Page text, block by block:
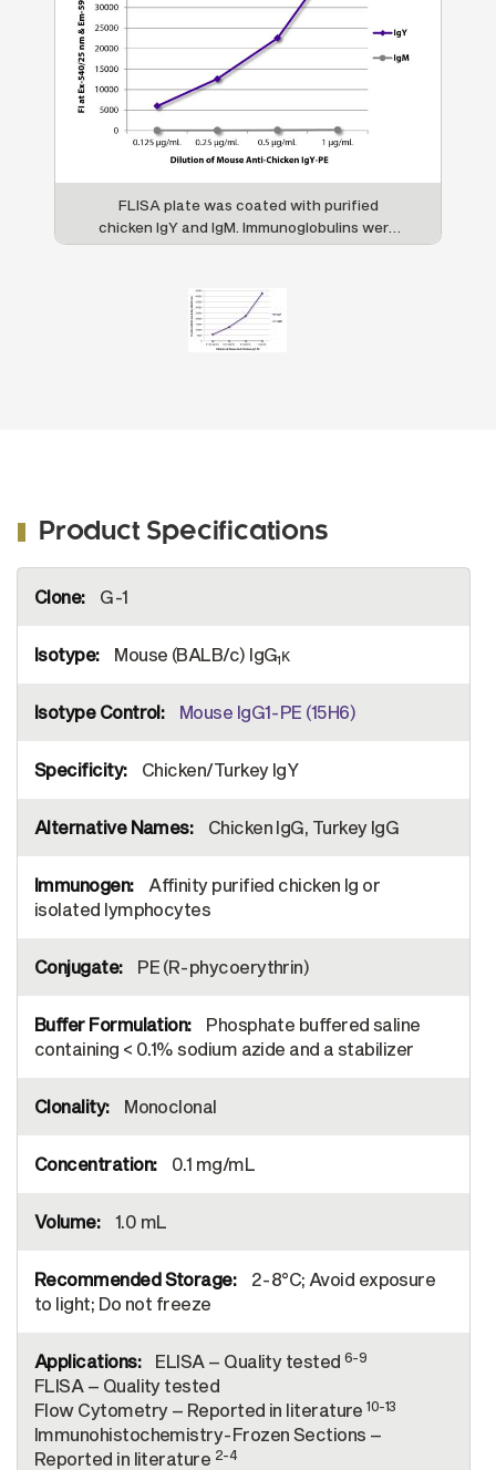
FLISA plate was coated with purified
chicken IgY and IgM. Immunoglobulins were
detected with serially diluted Mouse Anti-
Product Specifications
Information
G-1
Mouse (BALB/c) IgG1κ
Mouse IgG1-PE (15H6)
Chicken/Turkey IgY
Chicken IgG, Turkey IgG
Affinity purified chicken Ig or
isolated lymphocytes
PE (R-phycoerythrin)
Phosphate buffered saline
containing < 0.1% sodium azide and a stabilizer
Monoclonal
0.1 mg/mL
1.0 mL
2-8°C; Avoid exposure
to light; Do not freeze
ELISA – Quality tested6-9
FLISA – Quality tested
Flow Cytometry – Reported in literature10-13
Immunohistochemistry-Frozen Sections –
Reported in literature 2-4